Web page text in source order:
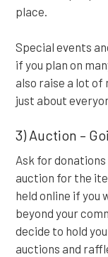
place.
Special events
if you plan on
also raise a lot of
just about
3) Auction –
Ask for
auction for the
held online if you
beyond your
decide to hold
auctions and